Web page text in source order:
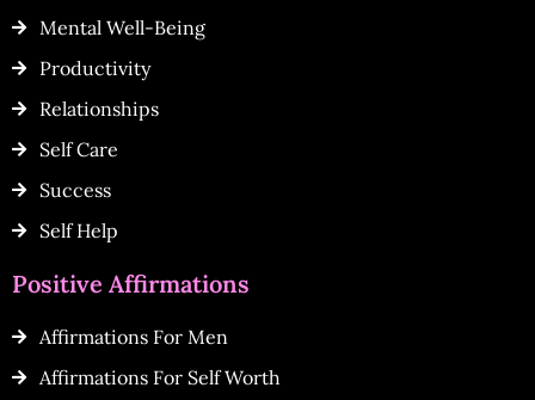
Mental Well-Being
Productivity
Relationships
Self Care
Success
Self Help
Positive Affirmations
Affirmations For Men
Affirmations For Self Worth